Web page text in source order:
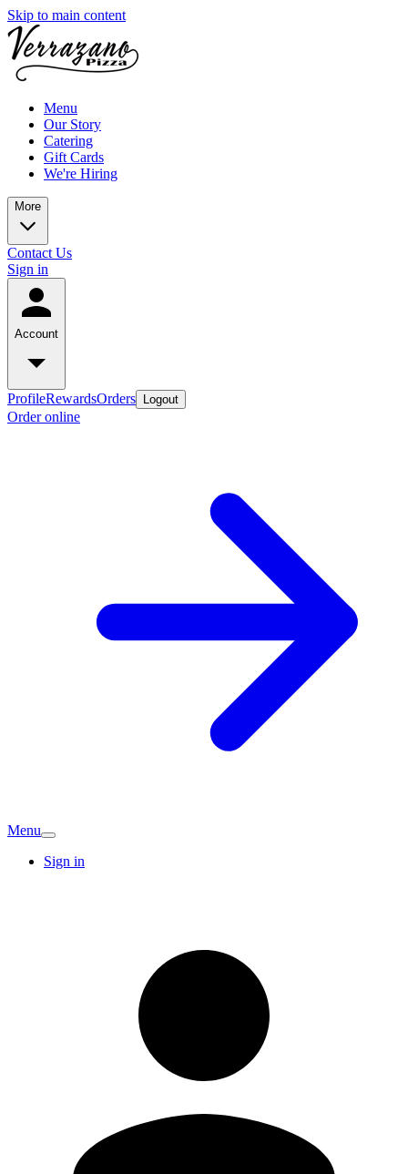
Skip to main content
Menu
Our Story
Catering
Gift Cards
We're Hiring
More
Contact Us
Sign in
Account
ProfileRewardsOrders Logout
Order online
Menu
Sign in